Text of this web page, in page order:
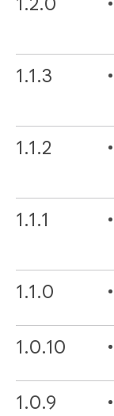
1.1.3
1.1.2
1.1.1
1.1.0
1.0.10
1.0.9